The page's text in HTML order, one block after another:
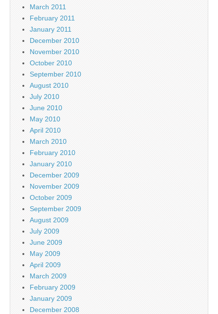
March 2011
February 2011
January 2011
December 2010
November 2010
October 2010
September 2010
August 2010
July 2010
June 2010
May 2010
April 2010
March 2010
February 2010
January 2010
December 2009
November 2009
October 2009
September 2009
August 2009
July 2009
June 2009
May 2009
April 2009
March 2009
February 2009
January 2009
December 2008